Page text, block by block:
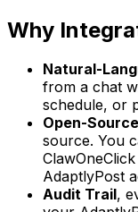
Why
Natural-
from a chat
schedule, or
Open-
source. You
AdaptlyPost
Audit Trail,